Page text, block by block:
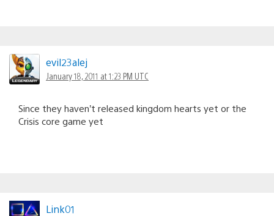
evil23alej
January 18, 2011 at 1:23 PM UTC
Since they haven’t released kingdom hearts yet or the
Crisis core game yet
Link01